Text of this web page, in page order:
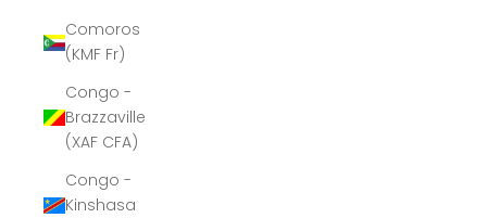
Comoros
(KMF Fr)
Congo -
Brazzaville
(XAF CFA)
Congo -
Kinshasa